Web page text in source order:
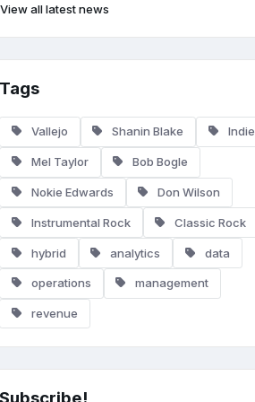
View all latest news
Tags
Vallejo Shanin Blake Indie
Mel Taylor Bob Bogle
Nokie Edwards Don Wilson
Instrumental Rock Classic Rock
hybrid analytics data
operations management
revenue